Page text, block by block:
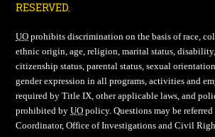
RESERVED.
UO prohibits discrimination on the basis of race,
ethnic origin, age, religion, marital status,
citizenship status, parental status, sexual
gender expression in all programs, activities and
required by Title IX, other applicable laws, and
prohibited byUO policy. Questions may be
Coordinator, Office of Investigations and Civil